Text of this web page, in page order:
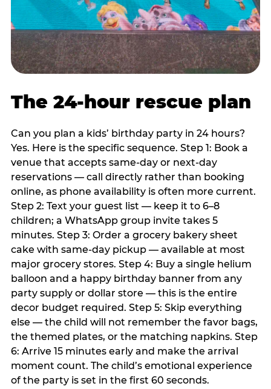
The 24-hour rescue plan
Can you plan a kids’ birthday party in 24 hours?
Yes. Here is the specific sequence. Step 1: Book a
venue that accepts same-day or next-day
reservations — call directly rather than booking
online, as phone availability is often more current.
Step 2: Text your guest list — keep it to 6–8
children; a WhatsApp group invite takes 5
minutes. Step 3: Order a grocery bakery sheet
cake with same-day pickup — available at most
major grocery stores. Step 4: Buy a single helium
balloon and a happy birthday banner from any
party supply or dollar store — this is the entire
decor budget required. Step 5: Skip everything
else — the child will not remember the favor bags,
the themed plates, or the matching napkins. Step
6: Arrive 15 minutes early and make the arrival
moment count. The child’s emotional experience
of the party is set in the first 60 seconds.